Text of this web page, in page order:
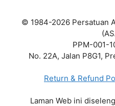
© 1984-2026 Persatuan
PPM-001-
No. 22A, Jalan P8G1,
Return & Refund
Laman Web ini